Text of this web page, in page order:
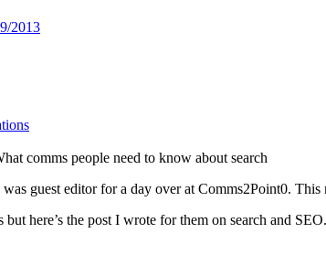
2013
comms people need to know about search
guest editor for a day over at Comms2Point0.
but here’s the post I wrote for them on search and